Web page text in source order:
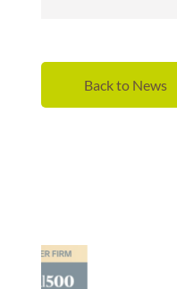
Back to News